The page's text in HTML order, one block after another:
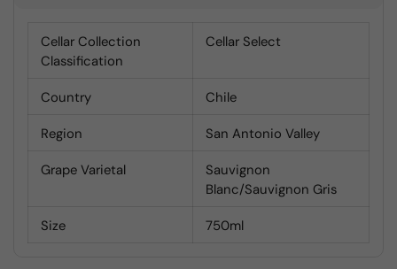
Cellar Collection
Classification
Cellar Select
Country Chile
Region San Antonio Valley
Grape Varietal
Sauvignon
Blanc/Sauvignon Gris
Size 750ml